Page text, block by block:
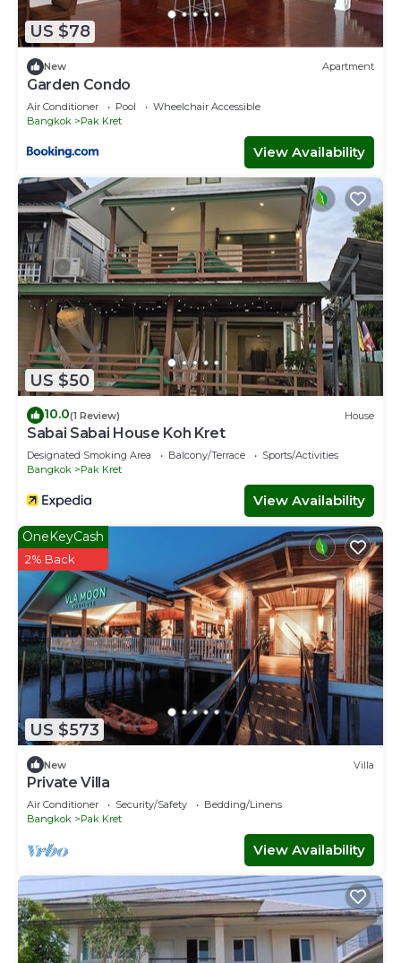
US $78
New Apartment
Garden Condo
Air Conditioner Pool
Wheelchair Accessible
Bangkok
Pak Kret
View Availability
US $50
10.0(1 Review) House
Sabai Sabai House Koh Kret
Designated Smoking Area Balcony/Terrace
Sports/Activities
Bangkok
Pak Kret
View Availability
US $573
OneKeyCash
2% Back
New Villa
Private Villa
Air Conditioner Security/Safety
Bedding/Linens
Bangkok
Pak Kret
View Availability